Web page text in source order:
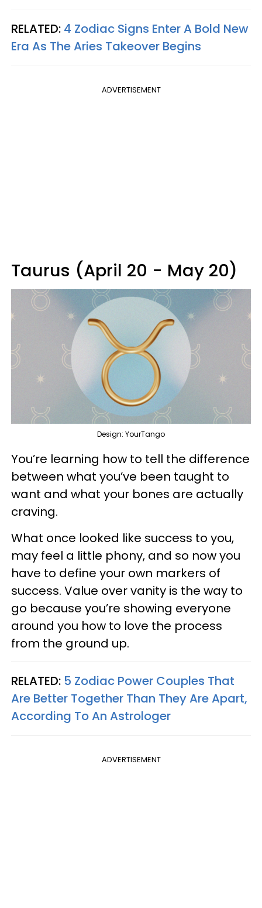
RELATED: 4 Zodiac Signs Enter A Bold New
Era As The Aries Takeover Begins
ADVERTISEMENT
Taurus (April 20 - May 20)
Design: YourTango
You’re learning how to tell the difference
between what you’ve been taught to
want and what your bones are actually
craving.
What once looked like success to you,
may feel a little phony, and so now you
have to define your own markers of
success. Value over vanity is the way to
go because you’re showing everyone
around you how to love the process
from the ground up.
RELATED: 5 Zodiac Power Couples That
Are Better Together Than They Are Apart,
According To An Astrologer
ADVERTISEMENT